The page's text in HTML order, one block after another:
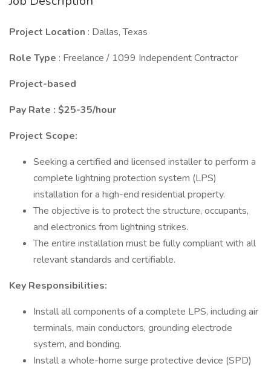
Project Location : Dallas, Texas
Role Type : Freelance / 1099 Independent Contractor
Project-based
Pay Rate : $25-35/hour
Project Scope:
Seeking a certified and licensed installer to perform a
complete lightning protection system (LPS)
installation for a high-end residential property.
The objective is to protect the structure, occupants,
and electronics from lightning strikes.
The entire installation must be fully compliant with all
relevant standards and certifiable.
Key Responsibilities:
Install all components of a complete LPS, including air
terminals, main conductors, grounding electrode
system, and bonding.
Install a whole-home surge protective device (SPD)